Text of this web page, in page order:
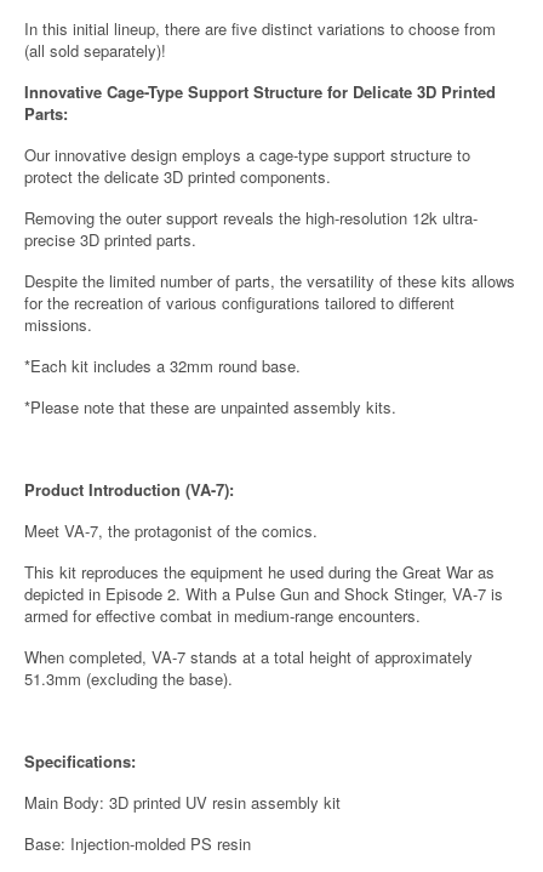
In this initial lineup, there are five distinct variations to choose from
(all sold separately)!
Innovative Cage-Type Support Structure for Delicate 3D Printed
Parts:
Our innovative design employs a cage-type support structure to
protect the delicate 3D printed components.
Removing the outer support reveals the high-resolution 12k ultra-
precise 3D printed parts.
Despite the limited number of parts, the versatility of these kits allows
for the recreation of various configurations tailored to different
missions.
*Each kit includes a 32mm round base.
*Please note that these are unpainted assembly kits.
Product Introduction (VA-7):
Meet VA-7, the protagonist of the comics.
This kit reproduces the equipment he used during the Great War as
depicted in Episode 2. With a Pulse Gun and Shock Stinger, VA-7 is
armed for effective combat in medium-range encounters.
When completed, VA-7 stands at a total height of approximately
51.3mm (excluding the base).
Specifications:
Main Body: 3D printed UV resin assembly kit
Base: Injection-molded PS resin